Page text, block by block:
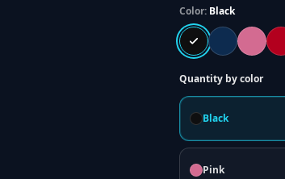
Color: Black
Quantity by color
Black
Pink